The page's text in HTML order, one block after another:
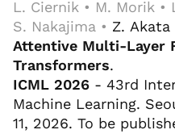
L. Ciernik • M. Morik •
S. Nakajima • Z. Akata
Attentive Multi-Layer
Transformers.
ICML 2026 - 43rd
Machine Learning.
11, 2026. To be